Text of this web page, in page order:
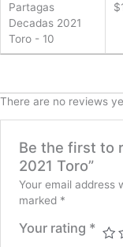
Partagas
Decadas 2021
Toro - 10
$
There are no reviews
Be the first to
2021 Toro”
Your email address
marked *
Your rating *